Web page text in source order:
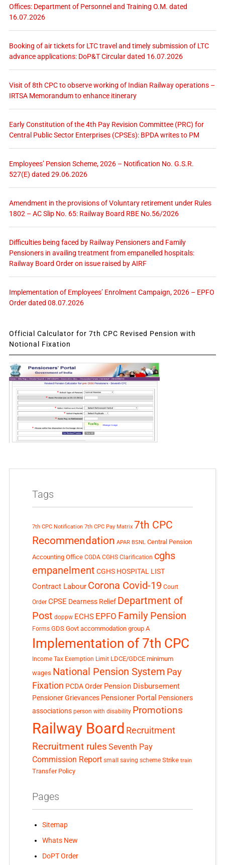
Offices: Department of Personnel and Training O.M. dated
16.07.2026
Booking of air tickets for LTC travel and timely submission of LTC
advance applications: DoP&T Circular dated 16.07.2026
Visit of 8th CPC to observe working of Indian Railway operations –
IRTSA Memorandum to enhance itinerary
Early Constitution of the 4th Pay Revision Committee (PRC) for
Central Public Sector Enterprises (CPSEs): BPDA writes to PM
Employees’ Pension Scheme, 2026 – Notification No. G.S.R.
527(E) dated 29.06.2026
Amendment in the provisions of Voluntary retirement under Rules
1802 – AC Slip No. 65: Railway Board RBE No.56/2026
Difficulties being faced by Railway Pensioners and Family
Pensioners in availing treatment from empanelled hospitals:
Railway Board Order on issue raised by AIRF
Implementation of Employees’ Enrolment Campaign, 2026 – EPFO
Order dated 08.07.2026
Official Calculator for 7th CPC Revised Pension with
Notional Fixation
Tags
7th CPC Notification 7th CPC Pay Matrix 7th CPC
Recommendation APAR BSNL Central Pension
Accounting Office CGDA CGHS Clarification cghs
empanelment CGHS HOSPITAL LIST
Contract Labour Corona Covid-19 Court
Order CPSE Dearness Relief Department of
Post doppw ECHS EPFO Family Pension
Forms GDS Govt accommodation group A
Implementation of 7th CPC
Income Tax Exemption Limit LDCE/GDCE minimum
wages National Pension System Pay
Fixation PCDA Order Pension Disbursement
Pensioner Grievances Pensioner Portal Pensioners
associations person with disability Promotions
Railway Board Recruitment
Recruitment rules Seventh Pay
Commission Report small saving scheme Strike train
Transfer Policy
Pages
Sitemap
Whats New
DoPT Order